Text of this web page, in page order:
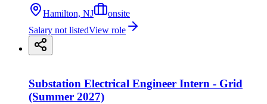
Hamilton, NJ
onsite
Salary not listedView role
Substation Electrical Engineer Intern - Grid
(Summer 2027)